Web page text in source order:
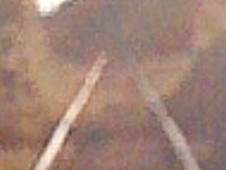
service not resuming until 8:30 p.m.
Canada reported southeasterly winds clocking
in at 70 kilometres per hour, with g